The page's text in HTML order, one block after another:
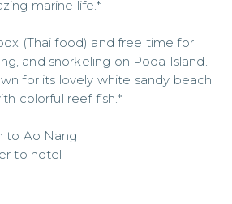
marine life.*
box (Thai food) and free time for
and snorkeling on Poda Island.
colorful reef fish.*
to Ao Nang
to hotel